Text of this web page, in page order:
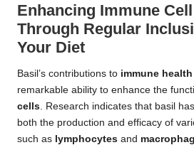
Enhancing Immune
Through Regular
Your Diet
Basil’s contributions to immune health
remarkable ability to enhance the
cells . Research indicates that basil
both the production and efficacy of
such as lymphocytes and